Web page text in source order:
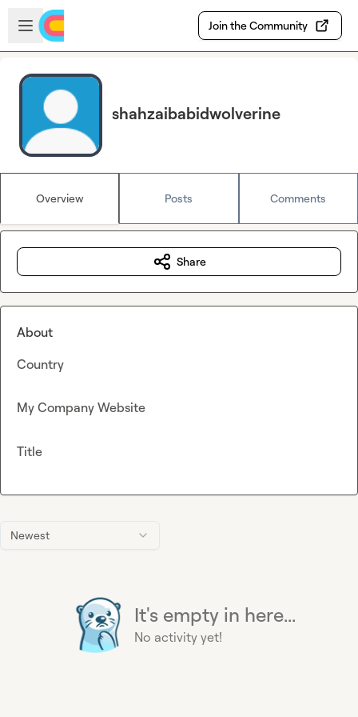
Skip to main content
Open sidebar
Join the Community
shahzaibabidwolverine
Overview Posts Comments
Newest
It's empty in here...
No activity yet!
Share
About
Country
My Company Website
Title